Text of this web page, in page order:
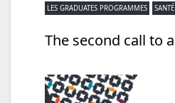
LES GRADUATES PROGRAMMES SANTÉ
The second call to